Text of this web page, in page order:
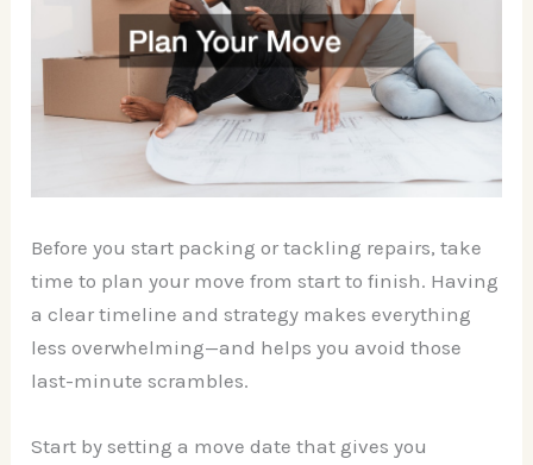
Before you start packing or tackling repairs, take
time to plan your move from start to finish. Having
a clear timeline and strategy makes everything
less overwhelming—and helps you avoid those
last-minute scrambles.
Start by setting a move date that gives you